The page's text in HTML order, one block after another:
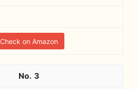
Check on Amazon
3